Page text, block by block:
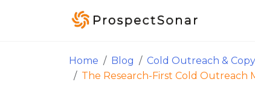
Home Blog
Cold Outreach &
The Research-First Cold